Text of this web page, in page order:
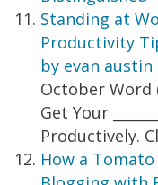
Standing at
Productivity
by evan austin
October Word
Get Your
Productively.
How a